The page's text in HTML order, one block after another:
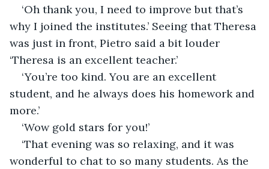
‘Oh thank you, I need to improve but that’s
why I joined the institutes.’ Seeing that Theresa
was just in front, Pietro said a bit louder
‘Theresa is an excellent teacher.’
‘You’re too kind. You are an excellent
student, and he always does his homework and
more.’
‘Wow gold stars for you!’
‘That evening was so relaxing, and it was
wonderful to chat to so many students. As the